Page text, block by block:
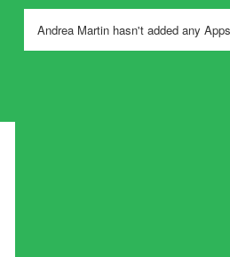
Andrea Martin hasn't added any